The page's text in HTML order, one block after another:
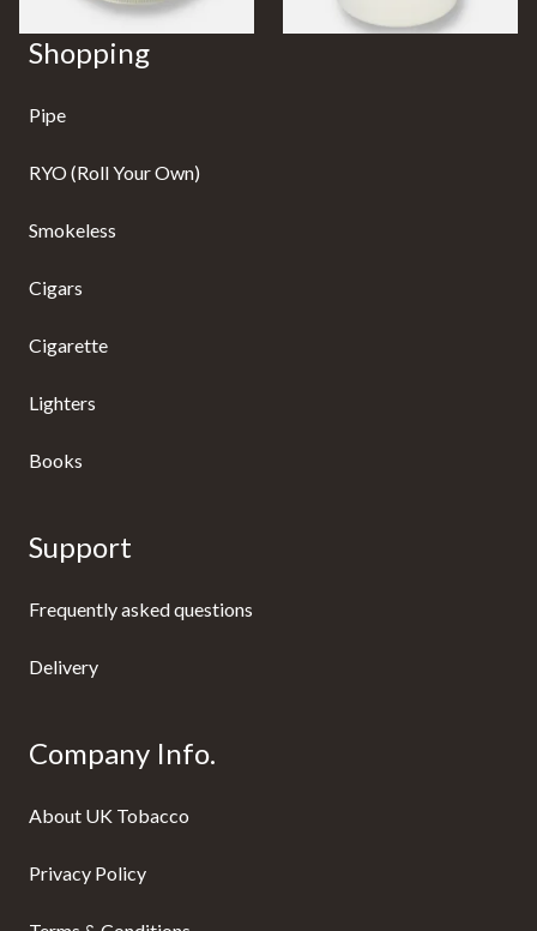
Shopping
Pipe
RYO (Roll Your Own)
Smokeless
Cigars
Cigarette
Lighters
Books
Support
Frequently asked questions
Delivery
Company Info.
About UK Tobacco
Privacy Policy